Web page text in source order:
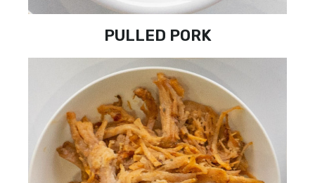
PULLED PORK